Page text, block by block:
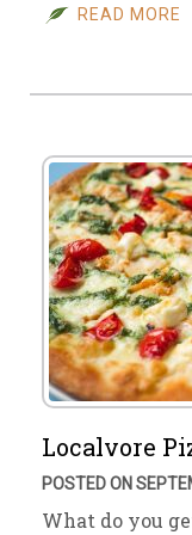
READ MORE
Localvore
POSTED ON
What do you